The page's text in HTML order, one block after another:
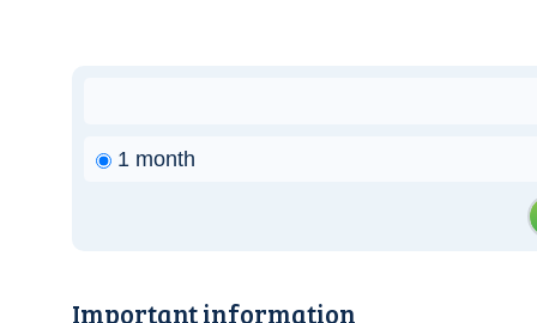
1 month
Important information